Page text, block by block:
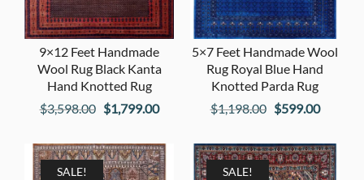
9×12 Feet Handmade
Wool Rug Black Kanta
Hand Knotted Rug
$3,598.00 Original
was:
$3,598.00.
$1,799.00Current
is:
$1,799.00.
5×7 Feet Handmade Wool
Rug Royal Blue Hand
Knotted Parda Rug
$1,198.00 Original
was:
$1,198.00.
$599.00Current
is:
SALE! SALE!